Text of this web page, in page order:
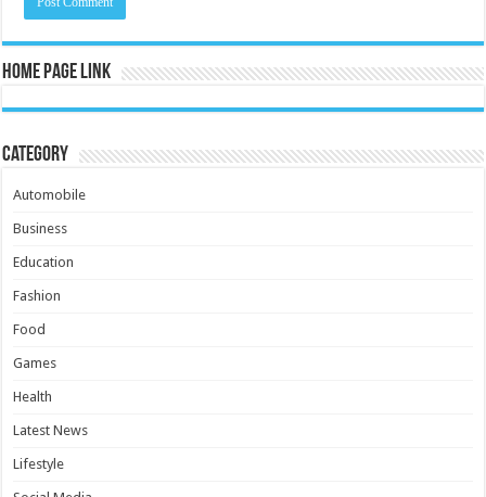
Home Page Link
Category
Automobile
Business
Education
Fashion
Food
Games
Health
Latest News
Lifestyle